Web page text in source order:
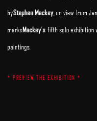
byStephen Mackey , on view from
marksMackey's fifth solo exhibition
paintings.
* PREVIEW THE EXHIBITION *